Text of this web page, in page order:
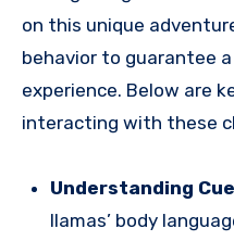
on this unique
behavior to guarantee
experience. Below are
interacting with these
Understanding
llamas’ body